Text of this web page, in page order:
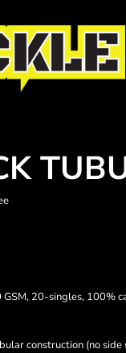
20-singles, 100%
construction (no